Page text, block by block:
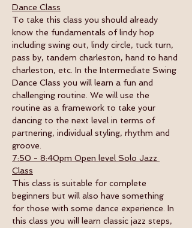
Dance Class
To take this class you should already
know the fundamentals of lindy hop
including swing out, lindy circle, tuck turn,
pass by, tandem charleston, hand to hand
charleston, etc. In the Intermediate Swing
Dance Class you will learn a fun and
challenging routine. We will use the
routine as a framework to take your
dancing to the next level in terms of
partnering, individual styling, rhythm and
groove.
7:50 - 8:40pm Open level Solo Jazz
Class
This class is suitable for complete
beginners but will also have something
for those with some dance experience. In
this class you will learn classic jazz steps,